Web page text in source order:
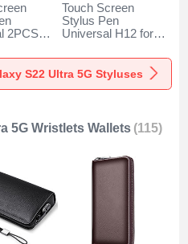
2PCS
Ultra
Touch Screen
Stylus Pen
Universal H12 for
S22 Ultra 5G Blue
S22 Ultra 5G Styluses
5G Wristlets Wallets (115)